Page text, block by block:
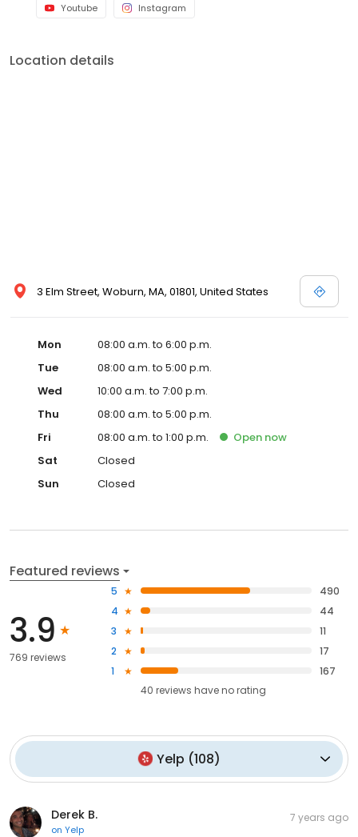
Youtube Instagram
Location details
3 Elm Street, Woburn, MA, 01801, United States
Mon
08:00 a.m. to 6:00 p.m.
Tue
08:00 a.m. to 5:00 p.m.
Wed
10:00 a.m. to 7:00 p.m.
Thu
08:00 a.m. to 5:00 p.m.
Fri
08:00 a.m. to 1:00 p.m. Open now
Sat
Closed
Sun
Closed
Featured reviews
3.9
769 reviews
5
490
4
44
3
11
2
17
1
167
40 reviews haveno rating
Yelp (108)
Derek B.
on Yelp
7 years ago